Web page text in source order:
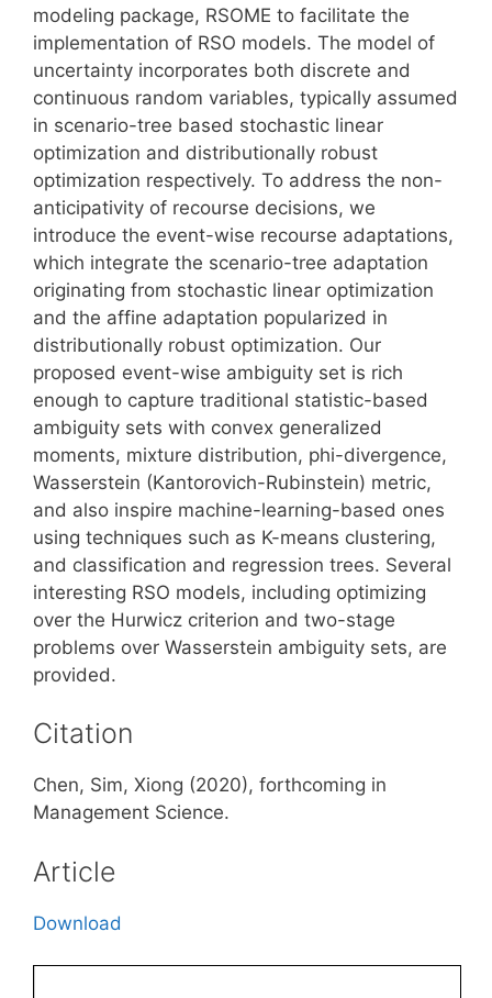
modeling package, RSOME to facilitate the
implementation of RSO models. The model of
uncertainty incorporates both discrete and
continuous random variables, typically assumed
in scenario-tree based stochastic linear
optimization and distributionally robust
optimization respectively. To address the non-
anticipativity of recourse decisions, we
introduce the event-wise recourse adaptations,
which integrate the scenario-tree adaptation
originating from stochastic linear optimization
and the affine adaptation popularized in
distributionally robust optimization. Our
proposed event-wise ambiguity set is rich
enough to capture traditional statistic-based
ambiguity sets with convex generalized
moments, mixture distribution, phi-divergence,
Wasserstein (Kantorovich-Rubinstein) metric,
and also inspire machine-learning-based ones
using techniques such as K-means clustering,
and classification and regression trees. Several
interesting RSO models, including optimizing
over the Hurwicz criterion and two-stage
problems over Wasserstein ambiguity sets, are
provided.
Citation
Chen, Sim, Xiong (2020), forthcoming in
Management Science.
Article
Download